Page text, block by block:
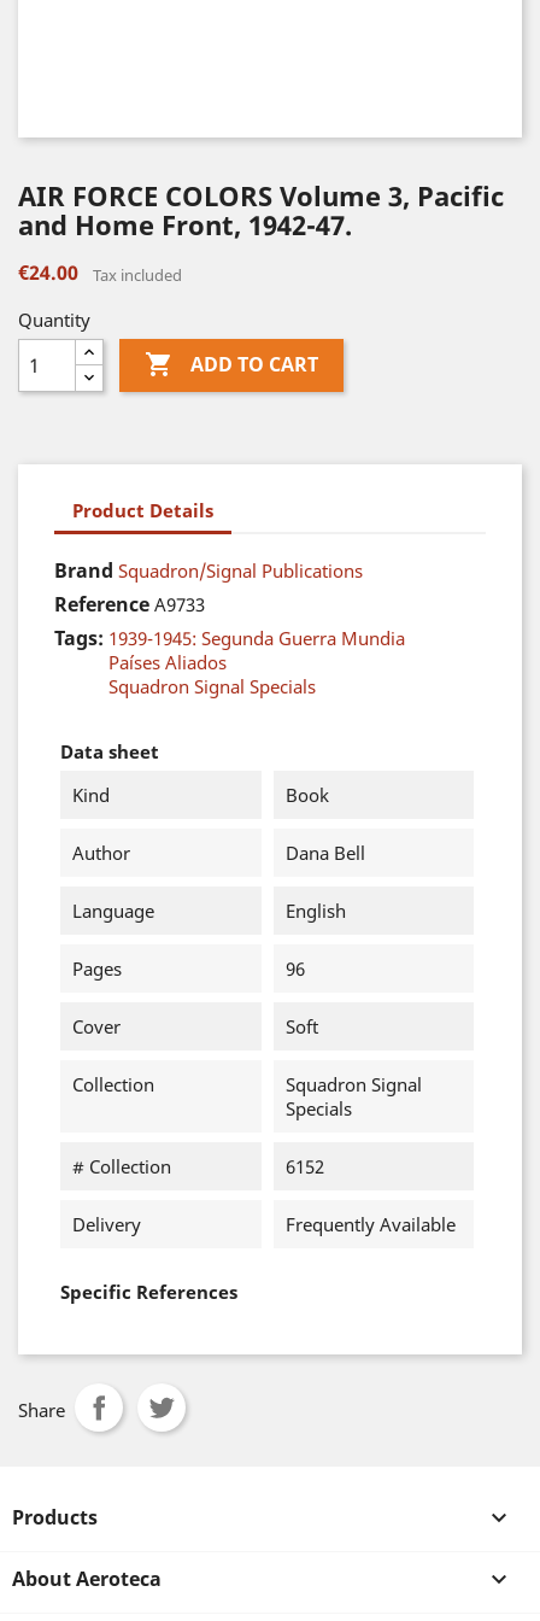
AIR FORCE COLORS Volume 3, Pacific
and Home Front, 1942-47.
€24.00 Tax included
Quantity
 ADD TO CART
Product Details
Brand Squadron/Signal Publications
Reference A9733
Tags: 1939-1945: Segunda Guerra Mundia
Países Aliados
Squadron Signal Specials
Data sheet
Kind
Book
Author Dana Bell
Language English
Pages 96
Cover Soft
Collection
Squadron Signal
Specials
# Collection 6152
Delivery Frequently Available
Specific References
Share
Products 
About Aeroteca 